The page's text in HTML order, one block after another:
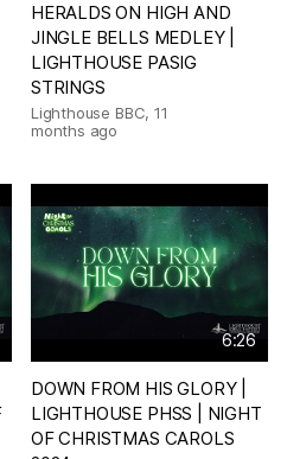
HERALDS ON HIGH AND
JINGLE BELLS MEDLEY |
LIGHTHOUSE PASIG
STRINGS
Lighthouse BBC, 11
months ago
6:26
DOWN FROM HIS GLORY |
LIGHTHOUSE PHSS | NIGHT
OF CHRISTMAS CAROLS